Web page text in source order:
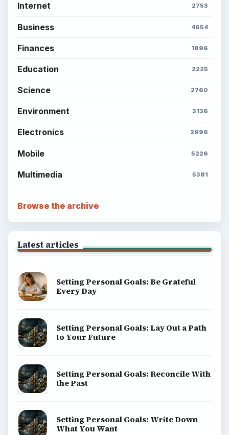
Internet 2753
Business 4654
Finances 1896
Education 2225
Science 2760
Environment 3136
Electronics 2996
Mobile 5226
Multimedia 5381
Browse the archive
Latest articles
Setting Personal Goals: Be Grateful
Every Day
Setting Personal Goals: Lay Out a Path
to Your Future
Setting Personal Goals: Reconcile With
the Past
Setting Personal Goals: Write Down
What You Want